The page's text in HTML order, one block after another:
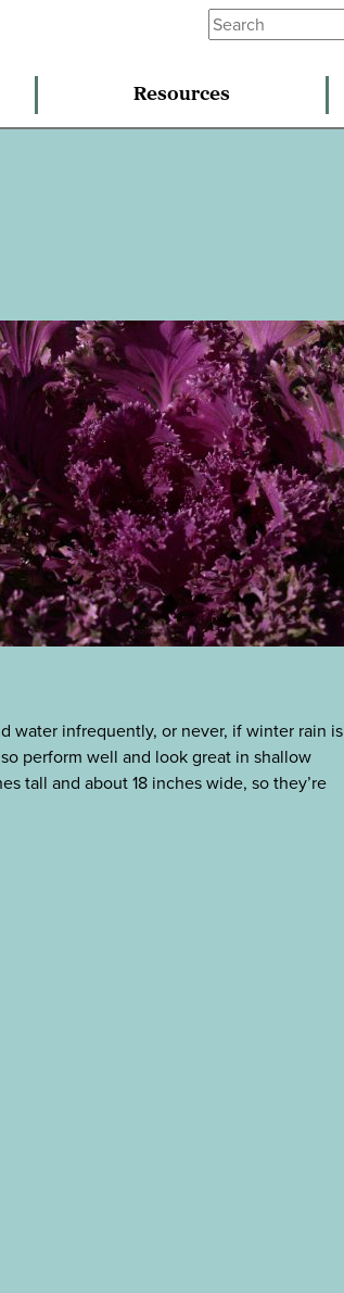
Resources
water infrequently, or never, if winter rain is
perform well and look great in shallow
tall and about 18 inches wide, so they’re